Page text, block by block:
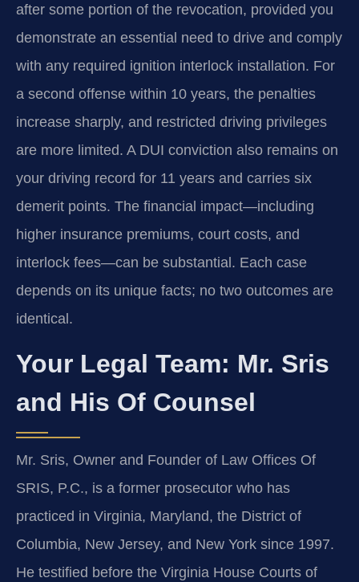
after some portion of the revocation, provided you
demonstrate an essential need to drive and comply
with any required ignition interlock installation. For
a second offense within 10 years, the penalties
increase sharply, and restricted driving privileges
are more limited. A DUI conviction also remains on
your driving record for 11 years and carries six
demerit points. The financial impact—including
higher insurance premiums, court costs, and
interlock fees—can be substantial. Each case
depends on its unique facts; no two outcomes are
identical.
Your Legal Team: Mr. Sris
and His Of Counsel
Mr. Sris, Owner and Founder of Law Offices Of
SRIS, P.C., is a former prosecutor who has
practiced in Virginia, Maryland, the District of
Columbia, New Jersey, and New York since 1997.
He testified before the Virginia House Courts of